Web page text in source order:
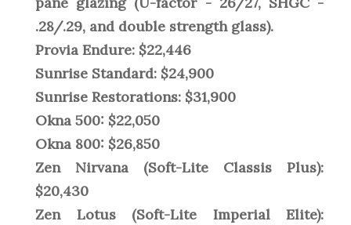
.28/.29, and double strength glass).
Provia Endure: $22,446
Sunrise Standard: $24,900
Sunrise Restorations: $31,900
Okna 500: $22,050
Okna 800: $26,850
Zen Nirvana (Soft-Lite Classis Plus):
$20,430
Zen Lotus (Soft-Lite Imperial Elite):